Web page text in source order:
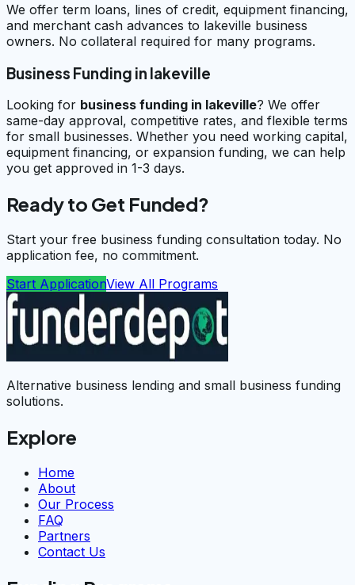
We offer term loans, lines of credit, equipment financing,
and merchant cash advances to lakeville business
owners. No collateral required for many programs.
Business Funding in lakeville
Looking for business funding in lakeville? We offer
same-day approval, competitive rates, and flexible terms
for small businesses. Whether you need working capital,
equipment financing, or expansion funding, we can help
you get approved in 1-3 days.
Ready to Get Funded?
Start your free business funding consultation today. No
application fee, no commitment.
Start ApplicationView All Programs
Alternative business lending and small business funding
solutions.
Explore
Home
About
Our Process
FAQ
Partners
Contact Us